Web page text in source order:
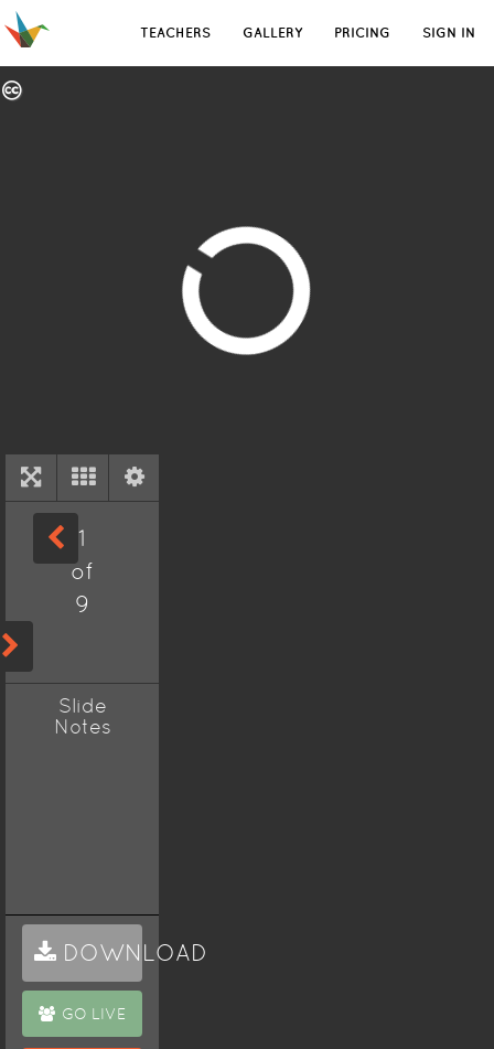
TEACHERS GALLERY PRICING SIGN IN
1
of
9
Slide
Notes
DOWNLOAD
GO LIVE